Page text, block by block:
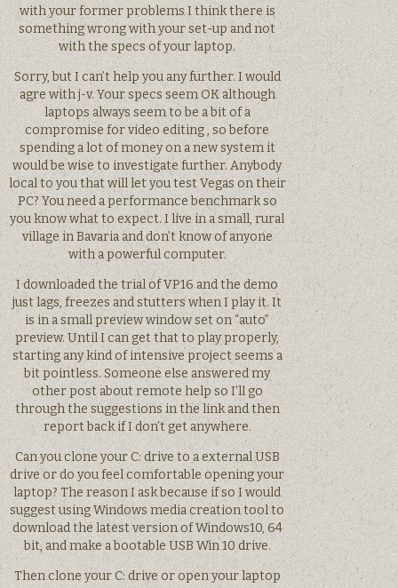
with your former problems I think there is
something wrong with your set-up and not
with the specs of your laptop.
Sorry, but I can’t help you any further. I would
agre with j-v. Your specs seem OK although
laptops always seem to be a bit of a
compromise for video editing , so before
spending a lot of money on a new system it
would be wise to investigate further. Anybody
local to you that will let you test Vegas on their
PC? You need a performance benchmark so
you know what to expect. I live in a small, rural
village in Bavaria and don’t know of anyone
with a powerful computer.
I downloaded the trial of VP16 and the demo
just lags, freezes and stutters when I play it. It
is in a small preview window set on “auto”
preview. Until I can get that to play properly,
starting any kind of intensive project seems a
bit pointless. Someone else answered my
other post about remote help so I’ll go
through the suggestions in the link and then
report back if I don’t get anywhere.
Can you clone your C: drive to a external USB
drive or do you feel comfortable opening your
laptop? The reason I ask because if so I would
suggest using Windows media creation tool to
download the latest version of Windows10, 64
bit, and make a bootable USB Win 10 drive.
Then clone your C: drive or open your laptop